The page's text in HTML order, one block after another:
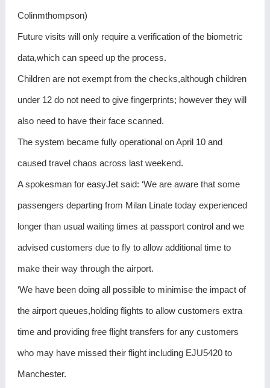
Colinmthompson)
Future visits will only require a verification of the biometric
data,which can speed up the process.
Children are not exempt from the checks,although children
under 12 do not need to give fingerprints; however they will
also need to have their face scanned.
The system became fully operational on April 10 and
caused travel chaos across last weekend.
A spokesman for easyJet said: ‘We are aware that some
passengers departing from Milan Linate today experienced
longer than usual waiting times at passport control and we
advised customers due to fly to allow additional time to
make their way through the airport.
‘We have been doing all possible to minimise the impact of
the airport queues,holding flights to allow customers extra
time and providing free flight transfers for any customers
who may have missed their flight including EJU5420 to
Manchester.